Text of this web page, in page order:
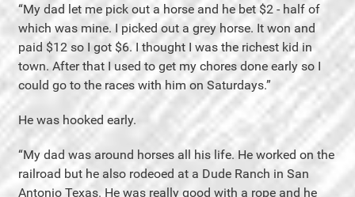
“My dad let me pick out a horse and he bet $2 - half of
which was mine. I picked out a grey horse. It won and
paid $12 so I got $6. I thought I was the richest kid in
town. After that I used to get my chores done early so I
could go to the races with him on Saturdays.”
He was hooked early.
“My dad was around horses all his life. He worked on the
railroad but he also rodeoed at a Dude Ranch in San
Antonio Texas. He was really good with a rope and he